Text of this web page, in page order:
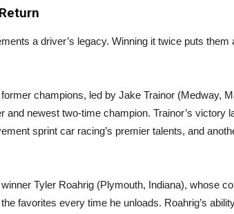
a driver’s legacy. Winning it twice puts them
champions, led by Jake Trainor (Medway,
and newest two-time champion. Trainor’s victory
sprint car racing’s premier talents, and
Tyler Roahrig (Plymouth, Indiana), whose
favorites every time he unloads. Roahrig’s